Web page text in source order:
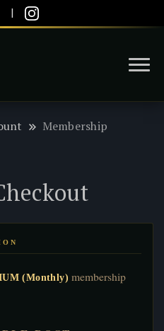
Membership
(Monthly) membership